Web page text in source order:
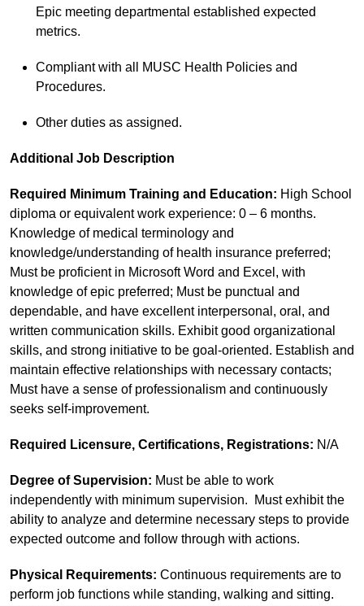
Epic meeting departmental established expected
metrics.
Compliant with all MUSC Health Policies and
Procedures.
Other duties as assigned.
Additional Job Description
Required Minimum Training and Education: High School
diploma or equivalent work experience: 0 – 6 months.
Knowledge of medical terminology and
knowledge/understanding of health insurance preferred;
Must be proficient in Microsoft Word and Excel, with
knowledge of epic preferred; Must be punctual and
dependable, and have excellent interpersonal, oral, and
written communication skills. Exhibit good organizational
skills, and strong initiative to be goal-oriented. Establish and
maintain effective relationships with necessary contacts;
Must have a sense of professionalism and continuously
seeks self-improvement.
Required Licensure, Certifications, Registrations: N/A
Degree of Supervision: Must be able to work
independently with minimum supervision. Must exhibit the
ability to analyze and determine necessary steps to provide
expected outcome and follow through with actions.
Physical Requirements: Continuous requirements are to
perform job functions while standing, walking and sitting.